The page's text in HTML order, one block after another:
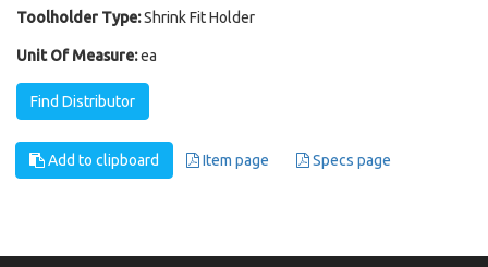
Toolholder Type:Shrink Fit Holder
Unit Of Measure:ea
Find Distributor
Add to clipboard Item page Specs page